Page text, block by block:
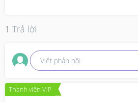
1 Trả lời
Viết phản hồi
Thành viên VIP